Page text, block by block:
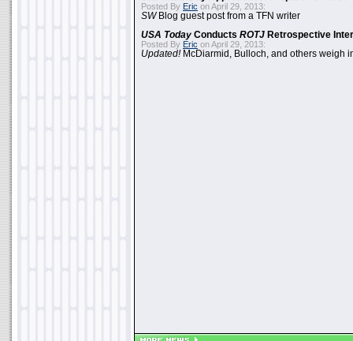
Posted By Eric on April 29, 2013:
SWBlog guest post from a TFN writer
USA Today Conducts ROTJ Retrospective
Posted By Eric on April 29, 2013:
Updated!McDiarmid, Bulloch, and others weigh